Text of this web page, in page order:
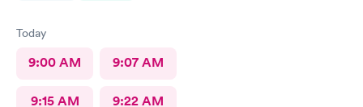
Today
9:00 AM 9:07 AM
9:15 AM 9:22 AM